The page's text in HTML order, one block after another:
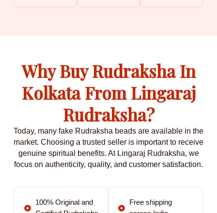
Why Buy Rudraksha In
Kolkata From Lingaraj
Rudraksha?
Today, many fake Rudraksha beads are available in the
market. Choosing a trusted seller is important to receive
genuine spiritual benefits. At Lingaraj Rudraksha, we
focus on authenticity, quality, and customer satisfaction.
100% Original and
Free shipping